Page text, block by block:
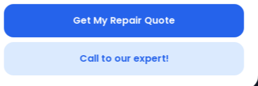
Get My Repair Quote
Call to our expert!
LEGAL
Privacy Policy
Terms of Use
Vendor Terms
My Profile
Order